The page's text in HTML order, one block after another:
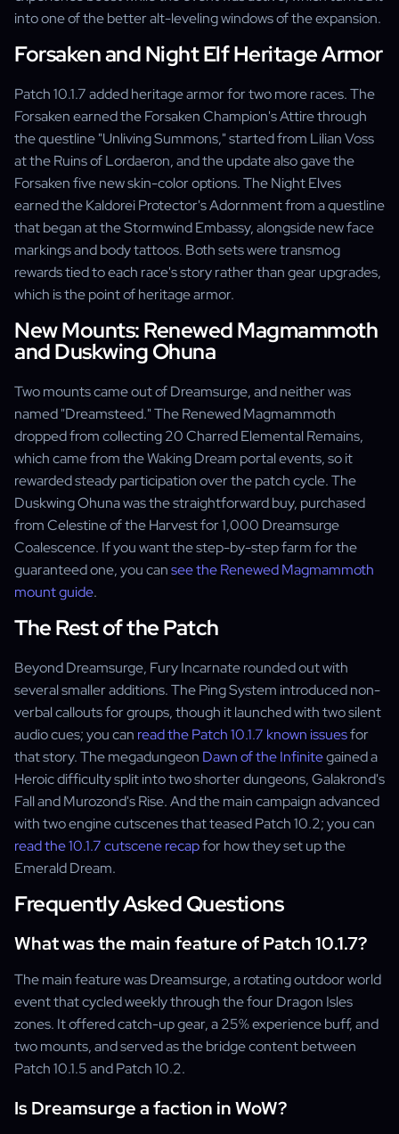
into one of the better alt-leveling windows of the expansion.
Forsaken and Night Elf Heritage Armor
Patch 10.1.7 added heritage armor for two more races. The
Forsaken earned the Forsaken Champion's Attire through
the questline "Unliving Summons," started from Lilian Voss
at the Ruins of Lordaeron, and the update also gave the
Forsaken five new skin-color options. The Night Elves
earned the Kaldorei Protector's Adornment from a questline
that began at the Stormwind Embassy, alongside new face
markings and body tattoos. Both sets were transmog
rewards tied to each race's story rather than gear upgrades,
which is the point of heritage armor.
New Mounts: Renewed Magmammoth
and Duskwing Ohuna
Two mounts came out of Dreamsurge, and neither was
named "Dreamsteed." The Renewed Magmammoth
dropped from collecting 20 Charred Elemental Remains,
which came from the Waking Dream portal events, so it
rewarded steady participation over the patch cycle. The
Duskwing Ohuna was the straightforward buy, purchased
from Celestine of the Harvest for 1,000 Dreamsurge
Coalescence. If you want the step-by-step farm for the
guaranteed one, you cansee the Renewed Magmammoth
mount guide.
The Rest of the Patch
Beyond Dreamsurge, Fury Incarnate rounded out with
several smaller additions. The Ping System introduced non-
verbal callouts for groups, though it launched with two silent
audio cues; you can read the Patch 10.1.7 known issuesfor
that story. The megadungeon Dawn of the Infinitegained a
Heroic difficulty split into two shorter dungeons, Galakrond's
Fall and Murozond's Rise. And the main campaign advanced
with two engine cutscenes that teased Patch 10.2; you can
read the 10.1.7 cutscene recapfor how they set up the
Emerald Dream.
Frequently Asked Questions
What was the main feature of Patch 10.1.7?
The main feature was Dreamsurge, a rotating outdoor world
event that cycled weekly through the four Dragon Isles
zones. It offered catch-up gear, a 25% experience buff, and
two mounts, and served as the bridge content between
Patch 10.1.5 and Patch 10.2.
Is Dreamsurge a faction in WoW?